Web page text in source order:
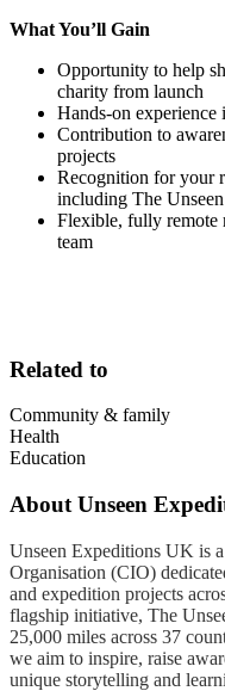
What You’ll Gain
Opportunity to help
charity from launch
Hands-on experience
Contribution to
projects
Recognition for your
including The
Flexible, fully remote
team
Related to
Community & family
Health
Education
About Unseen
Unseen Expeditions UK is
Organisation (CIO)
and expedition projects
flagship initiative, The
25,000 miles across 37
we aim to inspire, raise
unique storytelling and